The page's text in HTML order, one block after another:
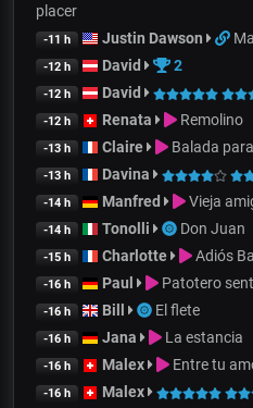
placer
-11 h Justin Dawson
-12 h David 2
-12 h David
-12 h Renata Remolino
-13 h Claire Balada
-13 h Davina
-14 h Manfred Vieja
-14 h Tonolli Don Juan
-15 h Charlotte Adiós
-16 h Paul Patotero
-16 h Bill El flete
-16 h Jana La estancia
-16 h Malex Entre tu
-16 h Malex